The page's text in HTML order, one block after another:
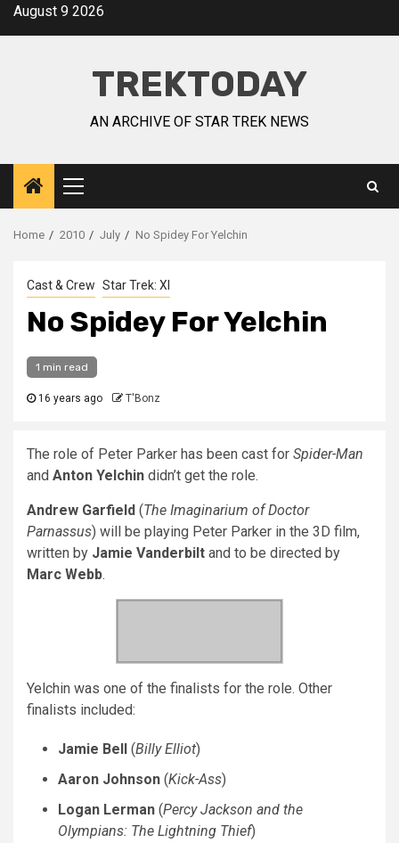
August 9 2026
TREKTODAY
AN ARCHIVE OF STAR TREK NEWS
Home 2010 July No Spidey For Yelchin
Cast & Crew Star Trek: XI
No Spidey For Yelchin
1 min read
16 years ago T'Bonz
The role of Peter Parker has been cast for Spider-Man
and Anton Yelchin didn’t get the role.
Andrew Garfield (The Imaginarium of Doctor
Parnassus) will be playing Peter Parker in the 3D film,
written by Jamie Vanderbilt and to be directed by
Marc Webb.
Yelchin was one of the finalists for the role. Other
finalists included:
Jamie Bell (Billy Elliot)
Aaron Johnson (Kick-Ass)
Logan Lerman (Percy Jackson and the
Olympians: The Lightning Thief)